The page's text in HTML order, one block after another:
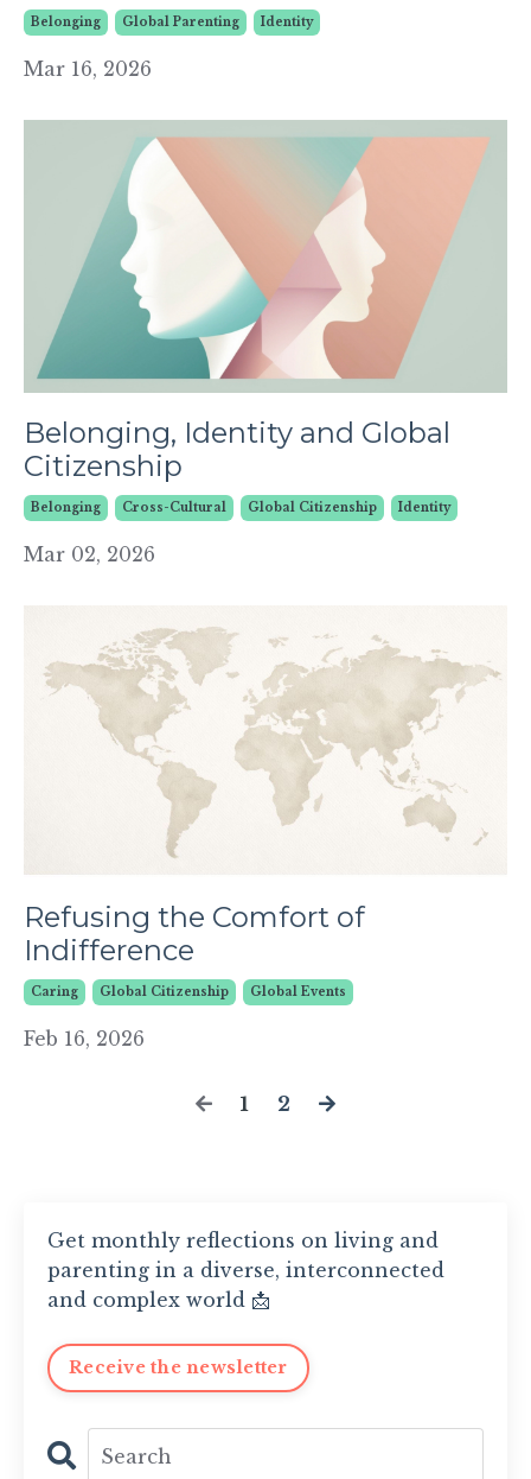
Belonging Global Parenting Identity
Mar 16, 2026
Belonging, Identity and Global
Citizenship
Belonging Cross-Cultural Global Citizenship Identity
Mar 02, 2026
Refusing the Comfort of
Indifference
Caring Global Citizenship Global Events
Feb 16, 2026
1 2
Get monthly reflections on living and
parenting in a diverse, interconnected
and complex world 📩
Receive the newsletter